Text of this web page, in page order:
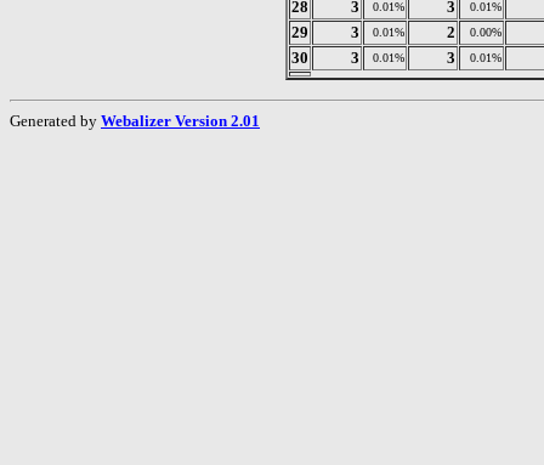
28 3 0.01% 3 0.01%
29 3 0.01% 2 0.00%
30 3 0.01% 3 0.01%
Generated by Webalizer Version 2.01